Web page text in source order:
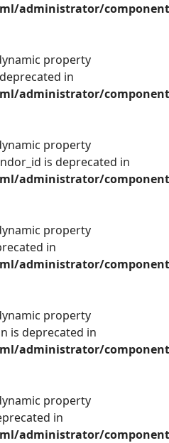
administrator/
property
in
administrator/
property
is deprecated in
administrator/
property
in
administrator/
property
is deprecated in
administrator/
property
in
administrator/